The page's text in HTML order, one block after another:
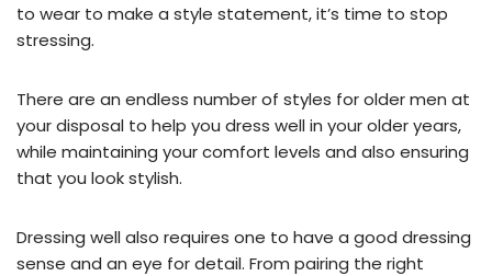
to wear to make a style statement, it’s time to stop
stressing.
There are an endless number of styles for older men at
your disposal to help you dress well in your older years,
while maintaining your comfort levels and also ensuring
that you look stylish.
Dressing well also requires one to have a good dressing
sense and an eye for detail. From pairing the right